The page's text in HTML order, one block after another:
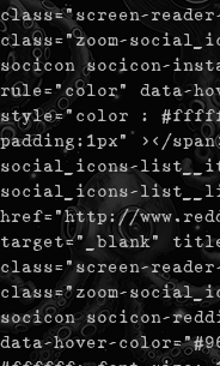
class="screen-
class="zoom-
socicon socicon-
rule="color" data-
style="color :
padding:1px" ></
social_icons-
social_icons-
href="http://
target="_blank"
class="screen-
class="zoom-
socicon socicon-
data-hover-